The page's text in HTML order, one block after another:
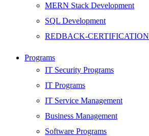
MERN Stack Development
SQL Development
REDBACK-CERTIFICATION
HARDWARE
Networking
Server
Security
Android Development
Programs
IT Security Programs
IT Programs
IT Service Management
Business Management
Software Programs